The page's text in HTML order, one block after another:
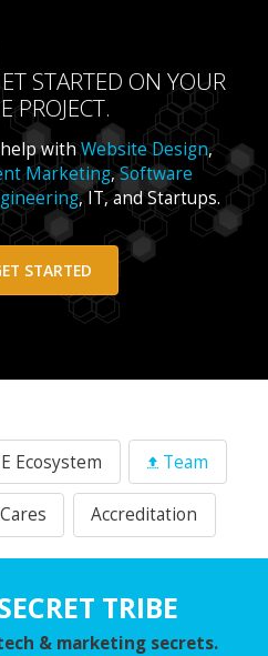
STARTED ON YOUR
PROJECT.
help withWebsite Design,
Marketing,Software
, IT, and Startups.
STARTED
Ecosystem Team
Accreditation
TRIBE
& marketing secrets.